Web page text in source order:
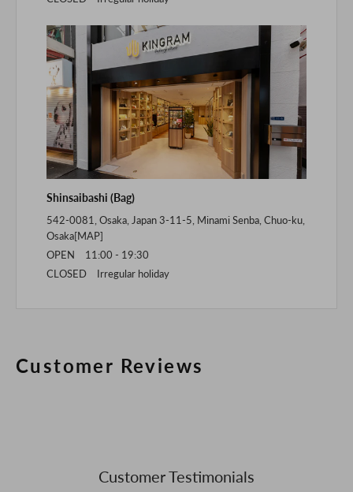
Shinsaibashi (Bag)
542-0081, Osaka, Japan 3-11-5, Minami Senba, Chuo-ku,
Osaka[MAP]
OPEN 11:00 - 19:30
CLOSED Irregular holiday
Customer Reviews
Customer Testimonials